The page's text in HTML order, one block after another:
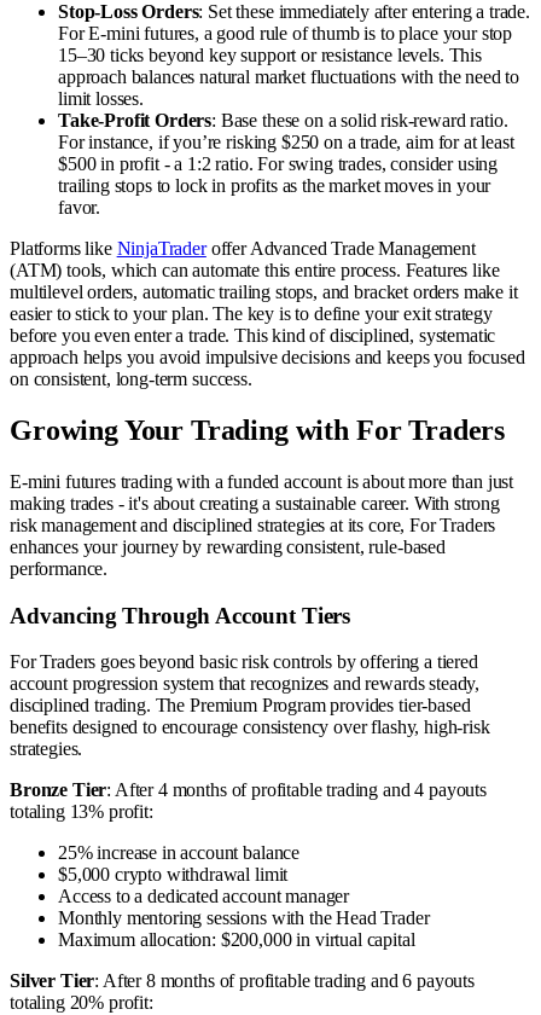
Stop-Loss Orders: Set these immediately after entering a trade.
For E-mini futures, a good rule of thumb is to place your stop
15–30 ticks beyond key support or resistance levels. This
approach balances natural market fluctuations with the need to
limit losses.
Take-Profit Orders: Base these on a solid risk-reward ratio.
For instance, if you’re risking $250 on a trade, aim for at least
$500 in profit - a 1:2 ratio. For swing trades, consider using
trailing stops to lock in profits as the market moves in your
favor.
Platforms like NinjaTraderoffer Advanced Trade Management
(ATM) tools, which can automate this entire process. Features like
multilevel orders, automatic trailing stops, and bracket orders make it
easier to stick to your plan. The key is to define your exit strategy
before you even enter a trade. This kind of disciplined, systematic
approach helps you avoid impulsive decisions and keeps you focused
on consistent, long-term success.
Growing Your Trading with For Traders
E-mini futures trading with a funded account is about more than just
making trades - it's about creating a sustainable career. With strong
risk management and disciplined strategies at its core, For Traders
enhances your journey by rewarding consistent, rule-based
performance.
Advancing Through Account Tiers
For Traders goes beyond basic risk controls by offering a tiered
account progression system that recognizes and rewards steady,
disciplined trading. The Premium Program provides tier-based
benefits designed to encourage consistency over flashy, high-risk
strategies.
Bronze Tier: After 4 months of profitable trading and 4 payouts
totaling 13% profit:
25% increase in account balance
$5,000 crypto withdrawal limit
Access to a dedicated account manager
Monthly mentoring sessions with the Head Trader
Maximum allocation: $200,000 in virtual capital
Silver Tier: After 8 months of profitable trading and 6 payouts
totaling 20% profit: